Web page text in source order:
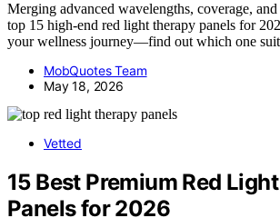
Merging advanced wavelengths, coverage, and
top 15 high-end red light therapy panels for
your wellness journey—find out which one
MobQuotes Team
May 18, 2026
Vetted
15 Best Premium Red
Panels for 2026